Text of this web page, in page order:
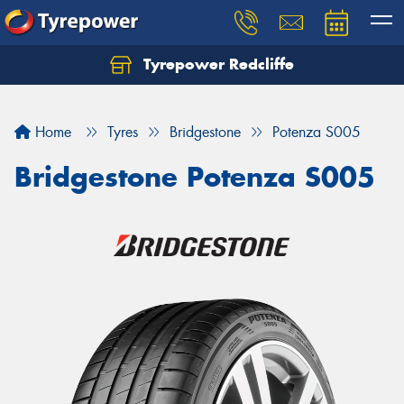
Tyrepower Redcliffe
Home Tyres Bridgestone Potenza S005
Bridgestone Potenza S005
Let us know what you need, and our team will
Your details